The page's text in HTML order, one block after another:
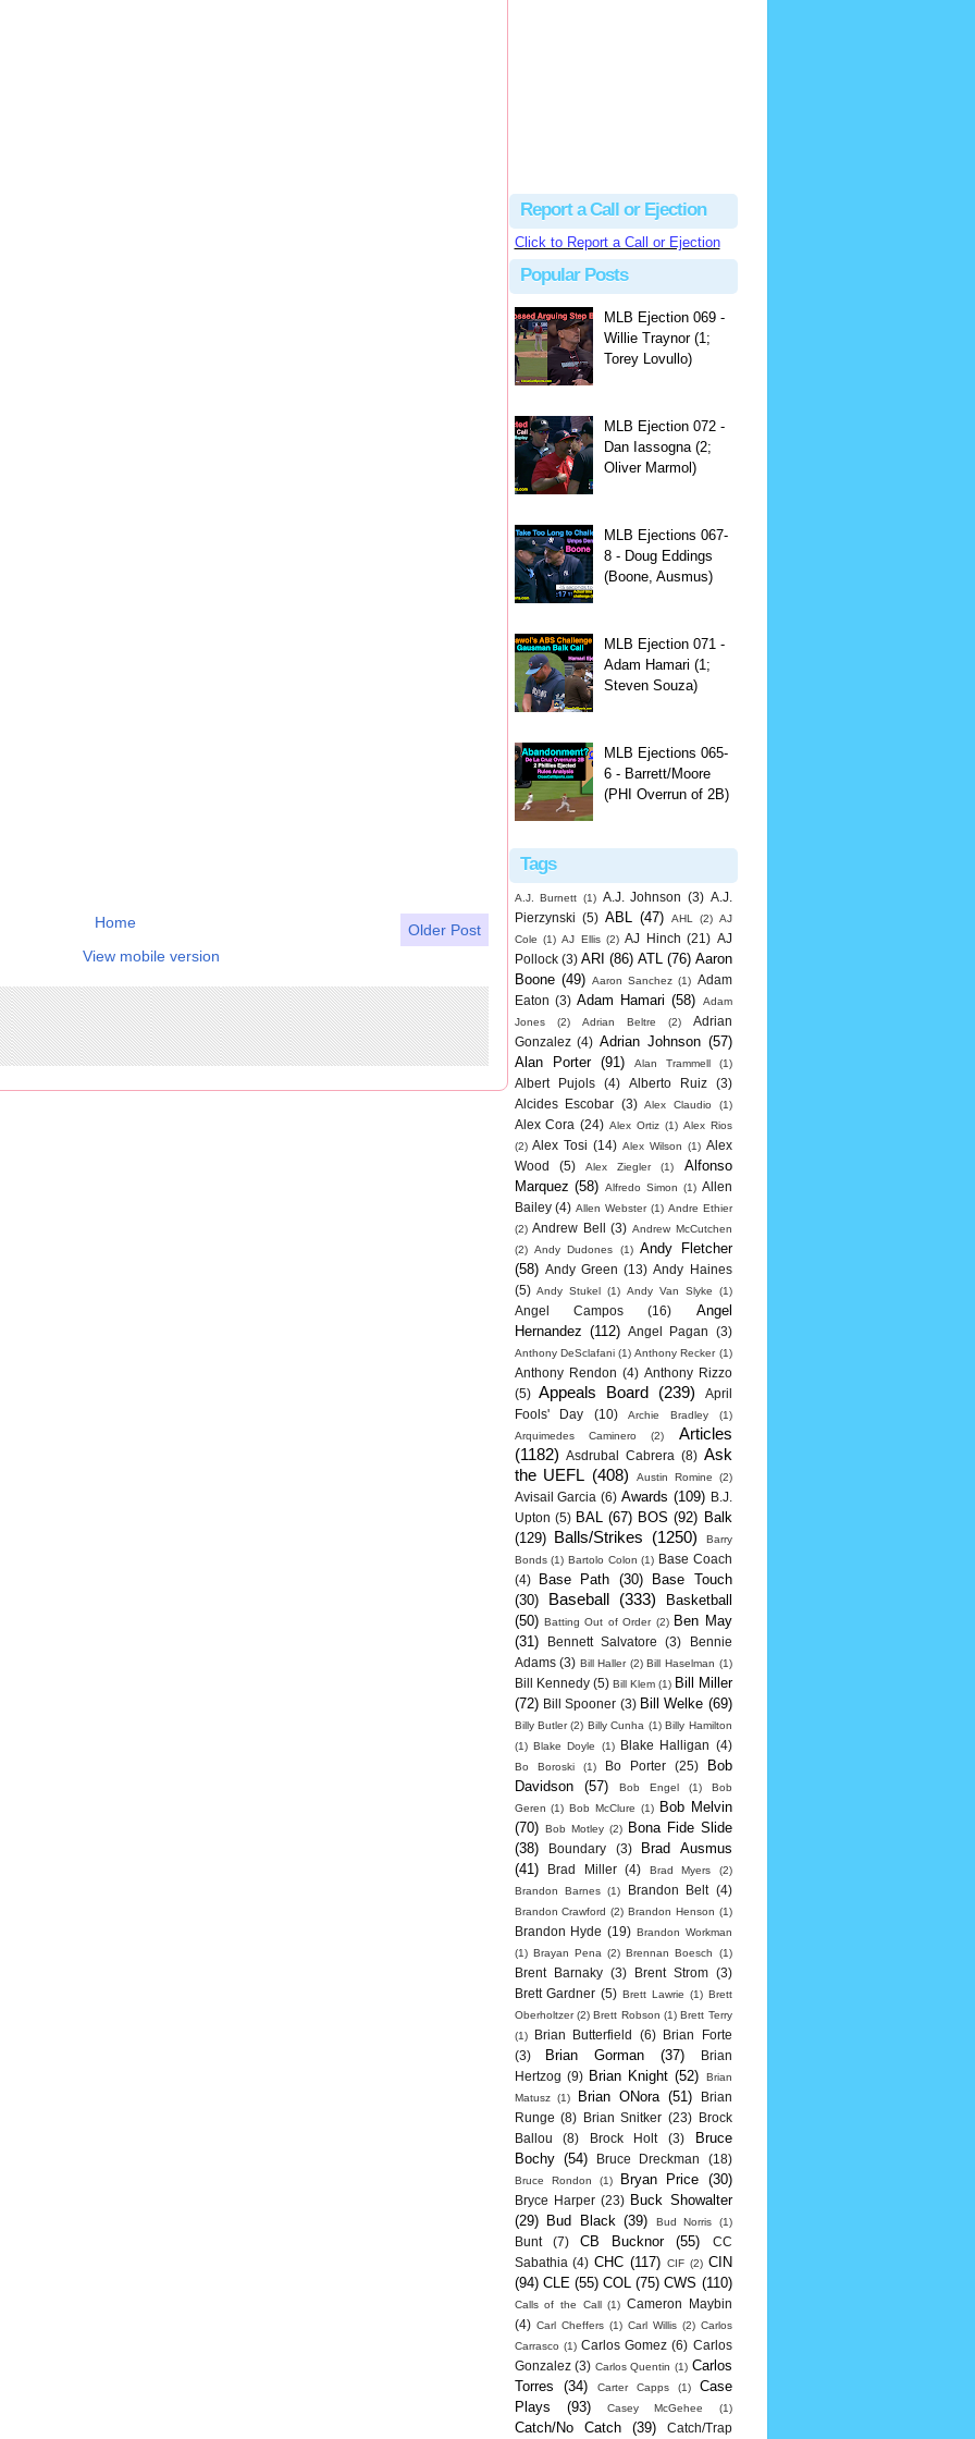
Older Post
Home
View mobile version
Report a Call or Ejection
Click to Report a Call or Ejection
Popular Posts
MLB Ejection 069 -
Willie Traynor (1;
Torey Lovullo)
MLB Ejection 072 -
Dan Iassogna (2;
Oliver Marmol)
MLB Ejections 067-
8 - Doug Eddings
(Boone, Ausmus)
MLB Ejection 071 -
Adam Hamari (1;
Steven Souza)
MLB Ejections 065-
6 - Barrett/Moore
(PHI Overrun of 2B)
Tags
A.J. Burnett (1) A.J. Johnson (3) A.J.
Pierzynski (5) ABL (47) AHL (2) AJ
Cole (1) AJ Ellis (2) AJ Hinch (21) AJ
Pollock (3) ARI (86) ATL (76) Aaron
Boone (49) Aaron Sanchez (1) Adam
Eaton (3) Adam Hamari (58)
Adam
Jones
(2) Adrian Beltre (2)
Adrian
Gonzalez (4) Adrian Johnson (57)
Alan Porter
(91) Alan Trammell (1)
Albert Pujols (4) Alberto Ruiz
(3)
Alcides Escobar (3) Alex Claudio (1)
Alex Cora (24) Alex Ortiz (1) Alex Rios
(2) Alex Tosi (14) Alex Wilson (1) Alex
Wood
(5) Alex Ziegler (1)
Alfonso
Marquez (58) Alfredo Simon (1) Allen
Bailey (4) Allen Webster (1) Andre Ethier
(2) Andrew Bell (3) Andrew McCutchen
(2) Andy Dudones (1) Andy Fletcher
(58) Andy Green (13) Andy Haines
(5) Andy Stukel (1) Andy Van Slyke (1)
Angel Campos (16)
Angel
Hernandez (112) Angel Pagan (3)
Anthony DeSclafani (1) Anthony Recker (1)
Anthony Rendon (4) Anthony Rizzo
(5)
Appeals Board (239)
April
Fools' Day
(10) Archie Bradley
(1)
Arquimedes Caminero
(2)
Articles
(1182)
Asdrubal Cabrera (8) Ask
the UEFL (408) Austin Romine (2)
Avisail Garcia (6) Awards (109)
B.J.
Upton (5) BAL (67) BOS (92) Balk
(129) Balls/Strikes (1250)
Barry
Bonds (1) Bartolo Colon (1) Base Coach
(4)
Base Path (30)
Base Touch
(30)
Baseball (333)
Basketball
(50) Batting Out of Order (2) Ben May
(31)
Bennett Salvatore (3)
Bennie
Adams (3) Bill Haller (2) Bill Haselman (1)
Bill Kennedy (5) Bill Klem (1) Bill Miller
(72) Bill Spooner (3) Bill Welke (69)
Billy Butler (2) Billy Cunha (1) Billy Hamilton
(1) Blake Doyle (1) Blake Halligan (4)
Bo Boroski (1) Bo Porter (25)
Bob
Davidson
(57) Bob Engel (1)
Bob
Geren (1) Bob McClure (1)
Bob Melvin
(70) Bob Motley (2)
Bona Fide Slide
(38)
Boundary (3)
Brad Ausmus
(41)
Brad Miller (4) Brad Myers
(2)
Brandon Barnes (1) Brandon Belt (4)
Brandon Crawford (2) Brandon Henson (1)
Brandon Hyde (19) Brandon Workman
(1) Brayan Pena (2) Brennan Boesch (1)
Brent Barnaky (3) Brent Strom
(3)
Brett Gardner (5) Brett Lawrie (1) Brett
Oberholtzer (2) Brett Robson (1) Brett Terry
(1)
Brian Butterfield (6)
Brian Forte
(3)
Brian Gorman (37)
Brian
Hertzog (9) Brian Knight (52)
Brian
Matusz
(1) Brian ONora (51)
Brian
Runge (8) Brian Snitker (23)
Brock
Ballou
(8) Brock Holt (3)
Bruce
Bochy (54) Bruce Dreckman (18)
Bruce Rondon (1) Bryan Price (30)
Bryce Harper (23) Buck Showalter
(29)
Bud Black (39) Bud Norris (1)
Bunt (7) CB Bucknor (55)
CC
Sabathia (4) CHC (117) CIF (2) CIN
(94) CLE (55) COL (75) CWS (110)
Calls of the Call (1) Cameron Maybin
(4) Carl Cheffers (1) Carl Willis (2) Carlos
Carrasco (1) Carlos Gomez (6) Carlos
Gonzalez (3) Carlos Quentin (1) Carlos
Torres
(34) Carter Capps (1)
Case
Plays
(93) Casey McGehee (1)
Catch/No Catch (39) Catch/Trap